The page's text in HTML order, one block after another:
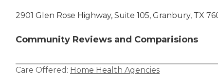
2901 Glen Rose Highway, Suite 105, Granbury, TX
Community Reviews and Comparisions
Care Offered: Home Health Agencies